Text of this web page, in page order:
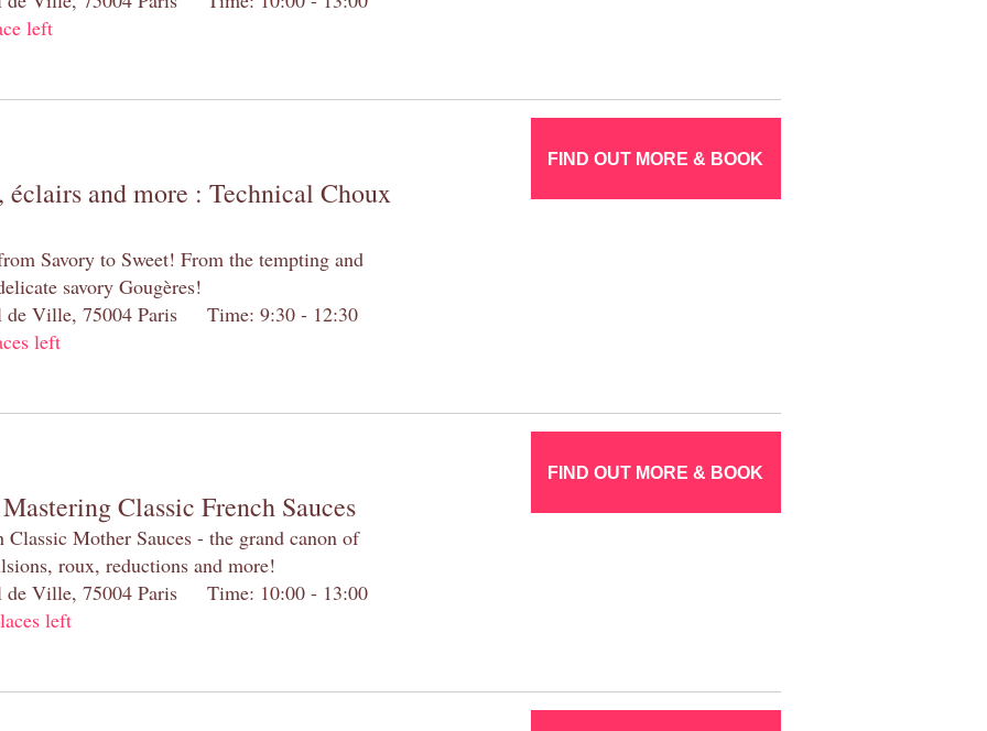
left
éclairs and more : Technical Choux
Savory to Sweet! From the tempting and
savory Gougères!
de Ville, 75004 Paris Time: 9:30 - 12:30
left
FIND OUT MORE & BOOK
Classic French Sauces
Mother Sauces - the grand canon of
roux, reductions and more!
de Ville, 75004 Paris Time: 10:00 - 13:00
left
FIND OUT MORE & BOOK